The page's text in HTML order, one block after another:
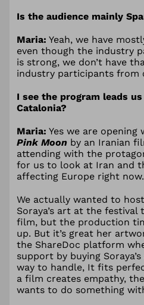
Is the audience mainly
Maria: Yeah, we have
even though the industry
is strong, we don’t have
industry participants from
I see the program leads
Catalonia?
Maria: Yes we are
Pink Moon by an Iranian
attending with the
for us to look at Iran and
affecting Europe right now.
We actually wanted to
Soraya’s art at the
film, but the production
up. But it’s great her
the ShareDoc platform
support by buying
way to handle, It fits
a film creates empathy,
wants to do something